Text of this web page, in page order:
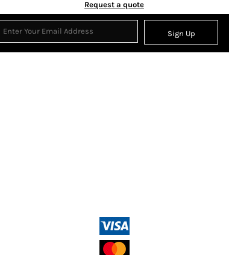
Request a quote
Sign Up